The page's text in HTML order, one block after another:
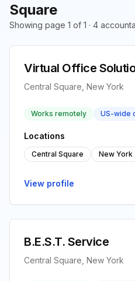
Square
Showing page 1 of 1 · 4
Virtual Office
Central Square, New York
Works remotely US-wide
Locations
Central Square New York
View profile
B.E.S.T. Service
Central Square, New York